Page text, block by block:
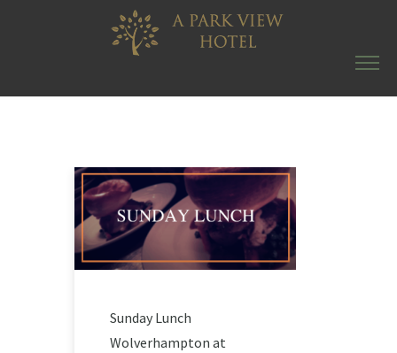
Sunday Lunch
Wolverhampton at